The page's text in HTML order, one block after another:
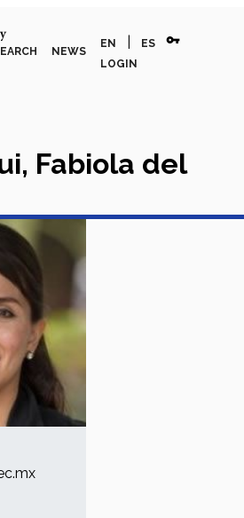
NEWS
EN ES vpn_key
LOGIN
Fabiola del